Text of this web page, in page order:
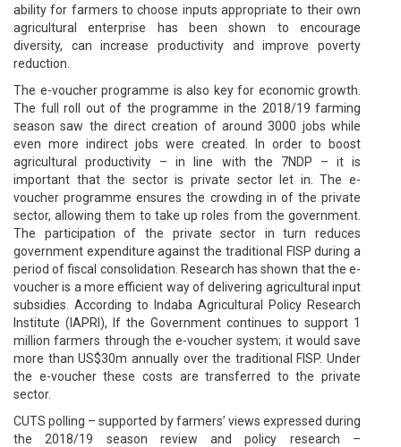
ability for farmers to choose inputs appropriate to their own
agricultural enterprise has been shown to encourage
diversity, can increase productivity and improve poverty
reduction.
The e-voucher programme is also key for economic growth.
The full roll out of the programme in the 2018/19 farming
season saw the direct creation of around 3000 jobs while
even more indirect jobs were created. In order to boost
agricultural productivity – in line with the 7NDP – it is
important that the sector is private sector let in. The e-
voucher programme ensures the crowding in of the private
sector, allowing them to take up roles from the government.
The participation of the private sector in turn reduces
government expenditure against the traditional FISP during a
period of fiscal consolidation. Research has shown that the e-
voucher is a more efficient way of delivering agricultural input
subsidies. According to Indaba Agricultural Policy Research
Institute (IAPRI), If the Government continues to support 1
million farmers through the e-voucher system; it would save
more than US$30m annually over the traditional FISP. Under
the e-voucher these costs are transferred to the private
sector.
CUTS polling – supported by farmers’ views expressed during
the 2018/19 season review and policy research –